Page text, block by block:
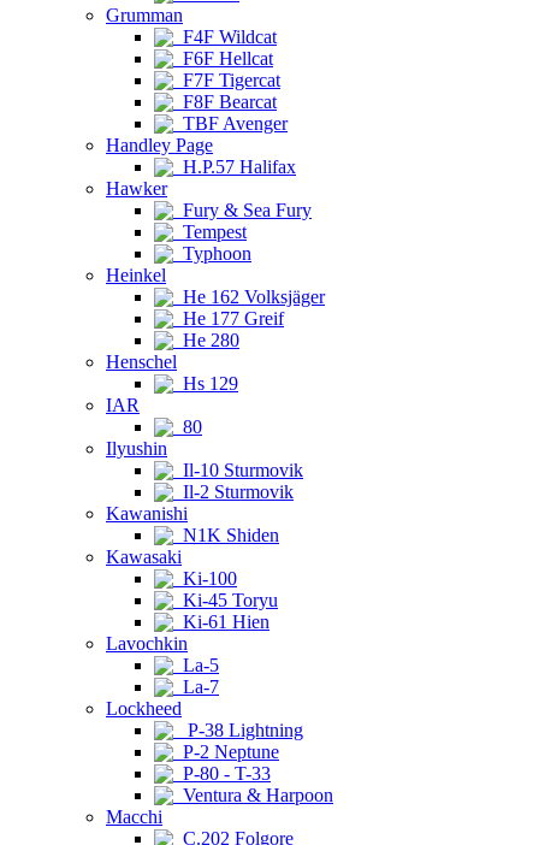
Grumman
F4F Wildcat
F6F Hellcat
F7F Tigercat
F8F Bearcat
TBF Avenger
Handley Page
H.P.57 Halifax
Hawker
Fury & Sea Fury
Tempest
Typhoon
Heinkel
He 162 Volksjäger
He 177 Greif
He 280
Henschel
Hs 129
IAR
80
Ilyushin
Il-10 Sturmovik
Il-2 Sturmovik
Kawanishi
N1K Shiden
Kawasaki
Ki-100
Ki-45 Toryu
Ki-61 Hien
Lavochkin
La-5
La-7
Lockheed
P-38 Lightning
P-2 Neptune
P-80 - T-33
Ventura & Harpoon
Macchi
C.202 Folgore